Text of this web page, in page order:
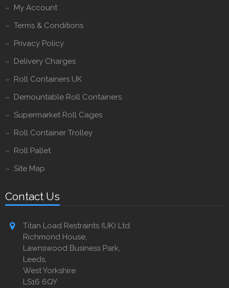
My Account
Terms & Conditions
Privacy Policy
Delivery Charges
Roll Containers UK
Demountable Roll Containers
Supermarket Roll Cages
Roll Container Trolley
Roll Pallet
Site Map
Contact Us
Titan Load Restraints (UK) Ltd
Richmond House,
Lawnswood Business Park,
Leeds,
West Yorkshire
LS16 6QY